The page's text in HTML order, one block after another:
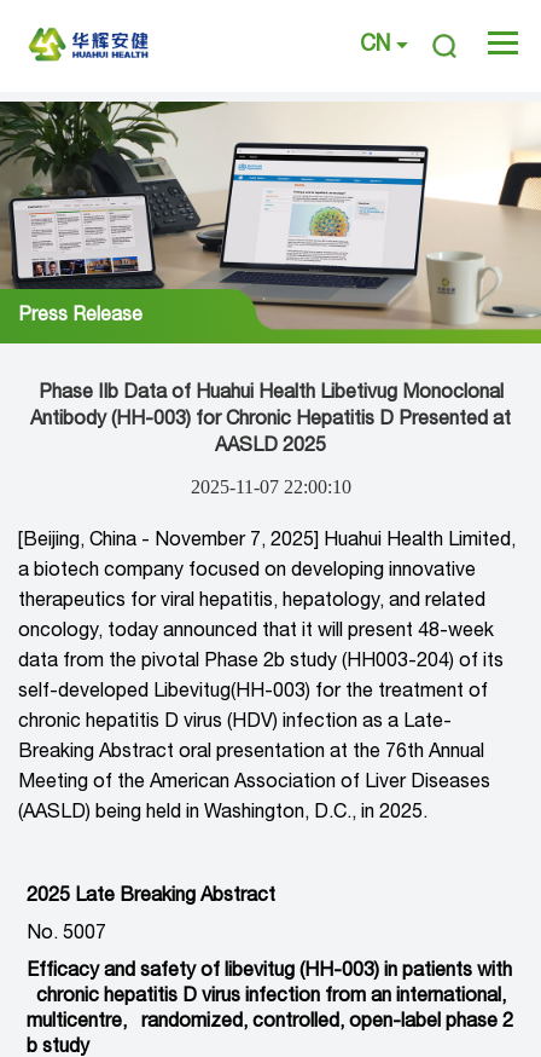
CN
Press Release
Phase IIb Data of Huahui Health Libetivug Monoclonal
Antibody (HH-003) for Chronic Hepatitis D Presented at
AASLD 2025
2025-11-07 22:00:10
[Beijing, China - November 7, 2025] Huahui Health Limited,
a biotech company focused on developing innovative
therapeutics for viral hepatitis, hepatology, and related
oncology, today announced that it will present 48-week
data from the pivotal Phase 2b study (HH003-204) of its
self-developed Libevitug(HH-003) for the treatment of
chronic hepatitis D virus (HDV) infection as a Late-
Breaking Abstract oral presentation at the 76th Annual
Meeting of the American Association of Liver Diseases
(AASLD) being held in Washington, D.C., in 2025.
2025 Late Breaking Abstract
No. 5007
Efficacy and safety of libevitug (HH-003) in patients with
chronic hepatitis D virus infection from an international,
multicentre, randomized, controlled, open-label phase 2
b study